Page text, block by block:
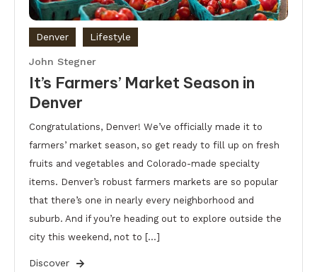
Denver Lifestyle
John Stegner
It’s Farmers’ Market Season in
Denver
Congratulations, Denver! We’ve officially made it to
farmers’ market season, so get ready to fill up on fresh
fruits and vegetables and Colorado-made specialty
items. Denver’s robust farmers markets are so popular
that there’s one in nearly every neighborhood and
suburb. And if you’re heading out to explore outside the
city this weekend, not to […]
Discover